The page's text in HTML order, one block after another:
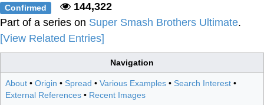
Confirmed
144,322
Part of a series on Super Smash Brothers Ultimate.
[View Related Entries]
Navigation
About • Origin • Spread • Various Examples • Search Interest •
External References • Recent Images